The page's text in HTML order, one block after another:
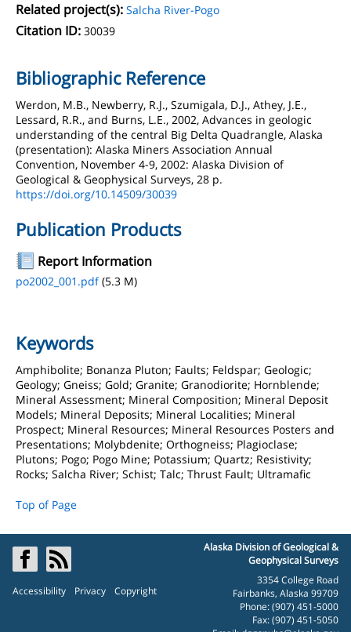
Related project(s): Salcha River-Pogo
Citation ID: 30039
Bibliographic Reference
Werdon, M.B., Newberry, R.J., Szumigala, D.J., Athey, J.E.,
Lessard, R.R., and Burns, L.E., 2002, Advances in geologic
understanding of the central Big Delta Quadrangle, Alaska
(presentation): Alaska Miners Association Annual
Convention, November 4-9, 2002: Alaska Division of
Geological & Geophysical Surveys, 28 p.
https://doi.org/10.14509/30039
Publication Products
Report Information
po2002_001.pdf(5.3 M)
Keywords
Amphibolite; Bonanza Pluton; Faults; Feldspar; Geologic;
Geology; Gneiss; Gold; Granite; Granodiorite; Hornblende;
Mineral Assessment; Mineral Composition; Mineral Deposit
Models; Mineral Deposits; Mineral Localities; Mineral
Prospect; Mineral Resources; Mineral Resources Posters and
Presentations; Molybdenite; Orthogneiss; Plagioclase;
Plutons; Pogo; Pogo Mine; Potassium; Quartz; Resistivity;
Rocks; Salcha River; Schist; Talc; Thrust Fault; Ultramafic
Top of Page
Accessibility Privacy Copyright
Alaska Division of Geological &
Geophysical Surveys
3354 College Road
Fairbanks, Alaska 99709
Phone: (907) 451-5000
Fax: (907) 451-5050